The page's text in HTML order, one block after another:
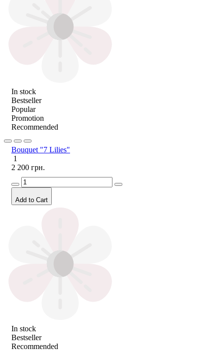
In stock
Bestseller
Popular
Promotion
Recommended
Bouquet "7 Lilies"
1
2 200 грн.
Add to Cart
In stock
Bestseller
Recommended